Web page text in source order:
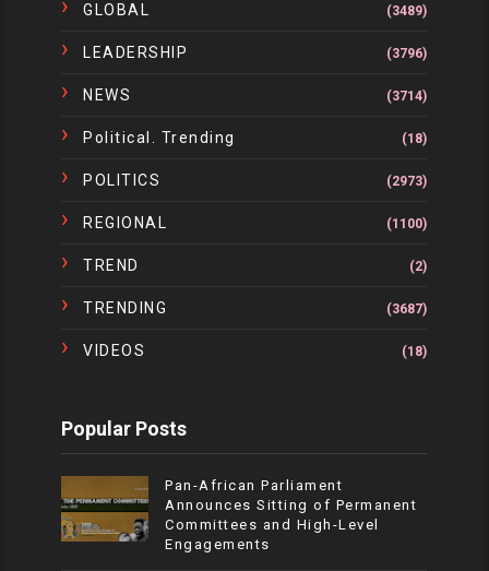
GLOBAL (3489)
LEADERSHIP (3796)
NEWS (3714)
Political. Trending (18)
POLITICS (2973)
REGIONAL (1100)
TREND (2)
TRENDING (3687)
VIDEOS (18)
Popular Posts
Pan-African Parliament
Announces Sitting of Permanent
Committees and High-Level
Engagements